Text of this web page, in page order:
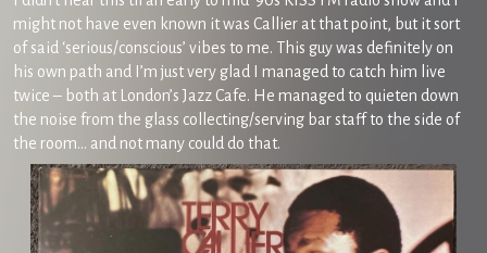
might not have even known it was Callier at that point, but it sort
of said ‘serious/conscious’ vibes to me. This guy was definitely on
his own path and I’m just very glad I managed to catch him live
twice – both at London’s Jazz Cafe. He managed to quieten down
the noise from the glass collecting/serving bar staff to the side of
the room… and not many could do that.